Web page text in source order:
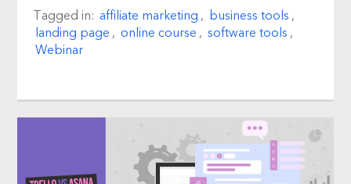
Tagged in: affiliate marketing , business tools ,
landing page , online course , software tools ,
Webinar